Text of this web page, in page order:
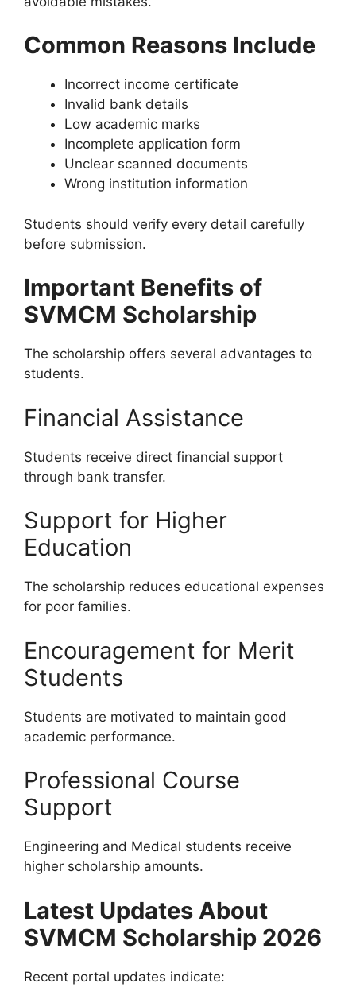
Common Reasons Include
Incorrect income certificate
Invalid bank details
Low academic marks
Incomplete application form
Unclear scanned documents
Wrong institution information
Students should verify every detail carefully
before submission.
Important Benefits of
SVMCM Scholarship
The scholarship offers several advantages to
students.
Financial Assistance
Students receive direct financial support
through bank transfer.
Support for Higher
Education
The scholarship reduces educational expenses
for poor families.
Encouragement for Merit
Students
Students are motivated to maintain good
academic performance.
Professional Course
Support
Engineering and Medical students receive
higher scholarship amounts.
Latest Updates About
SVMCM Scholarship 2026
Recent portal updates indicate: